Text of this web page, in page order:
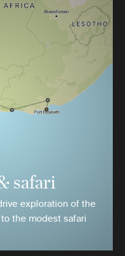
safari
exploration of the
the modest safari